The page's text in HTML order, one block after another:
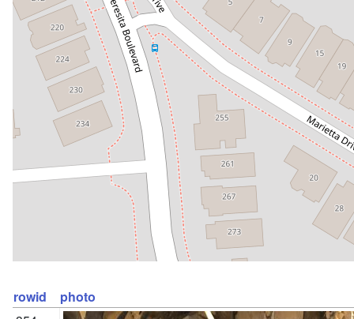
rowid
photo